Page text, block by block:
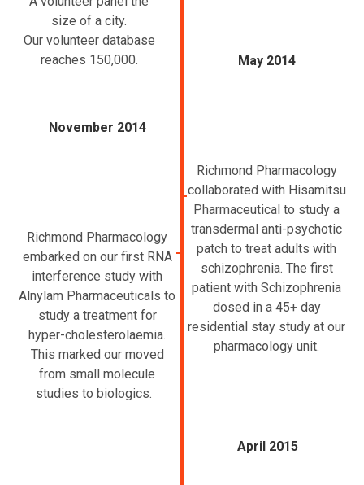
size of a city.
Our volunteer database
reaches 150,000.
November 2014
Richmond Pharmacology
embarked on our first RNA
interference study with
Alnylam Pharmaceuticals to
study a treatment for
hyper-cholesterolaemia.
This marked our moved
from small molecule
studies to biologics.
May 2014
Richmond Pharmacology
collaborated with Hisamitsu
Pharmaceutical to study a
transdermal anti-psychotic
patch to treat adults with
schizophrenia. The first
patient with Schizophrenia
dosed in a 45+ day
residential stay study at our
pharmacology unit.
April 2015